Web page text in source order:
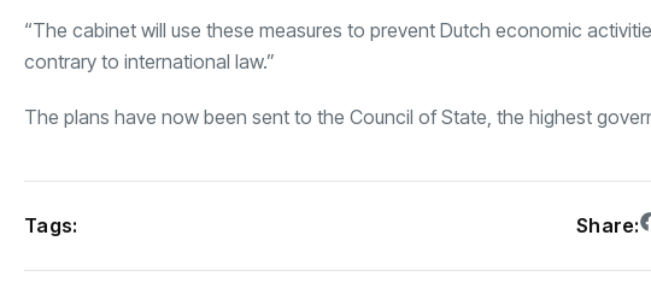
“The cabinet will use these measures to prevent Dutch economic
contrary to international law.”
The plans have now been sent to the Council of State, the highest
Tags: Share: